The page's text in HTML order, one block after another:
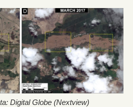
Digital Globe (Nextview)